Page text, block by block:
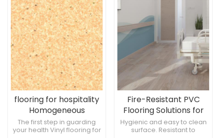
flooring for hospitality
Homogeneous
permeable plastic
flooring 2mm
The first step in guarding
your health Vinyl flooring for
Fire-Resistant PVC
Flooring Solutions for
Hospitals
Hygienic and easy to clean
surface. Resistant to